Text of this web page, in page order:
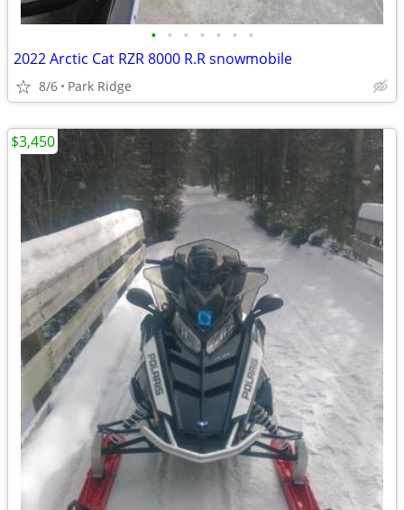
• • • • • • •
2022 Arctic Cat RZR 8000 R.R snowmobile
8/6 Park Ridge
$3,450